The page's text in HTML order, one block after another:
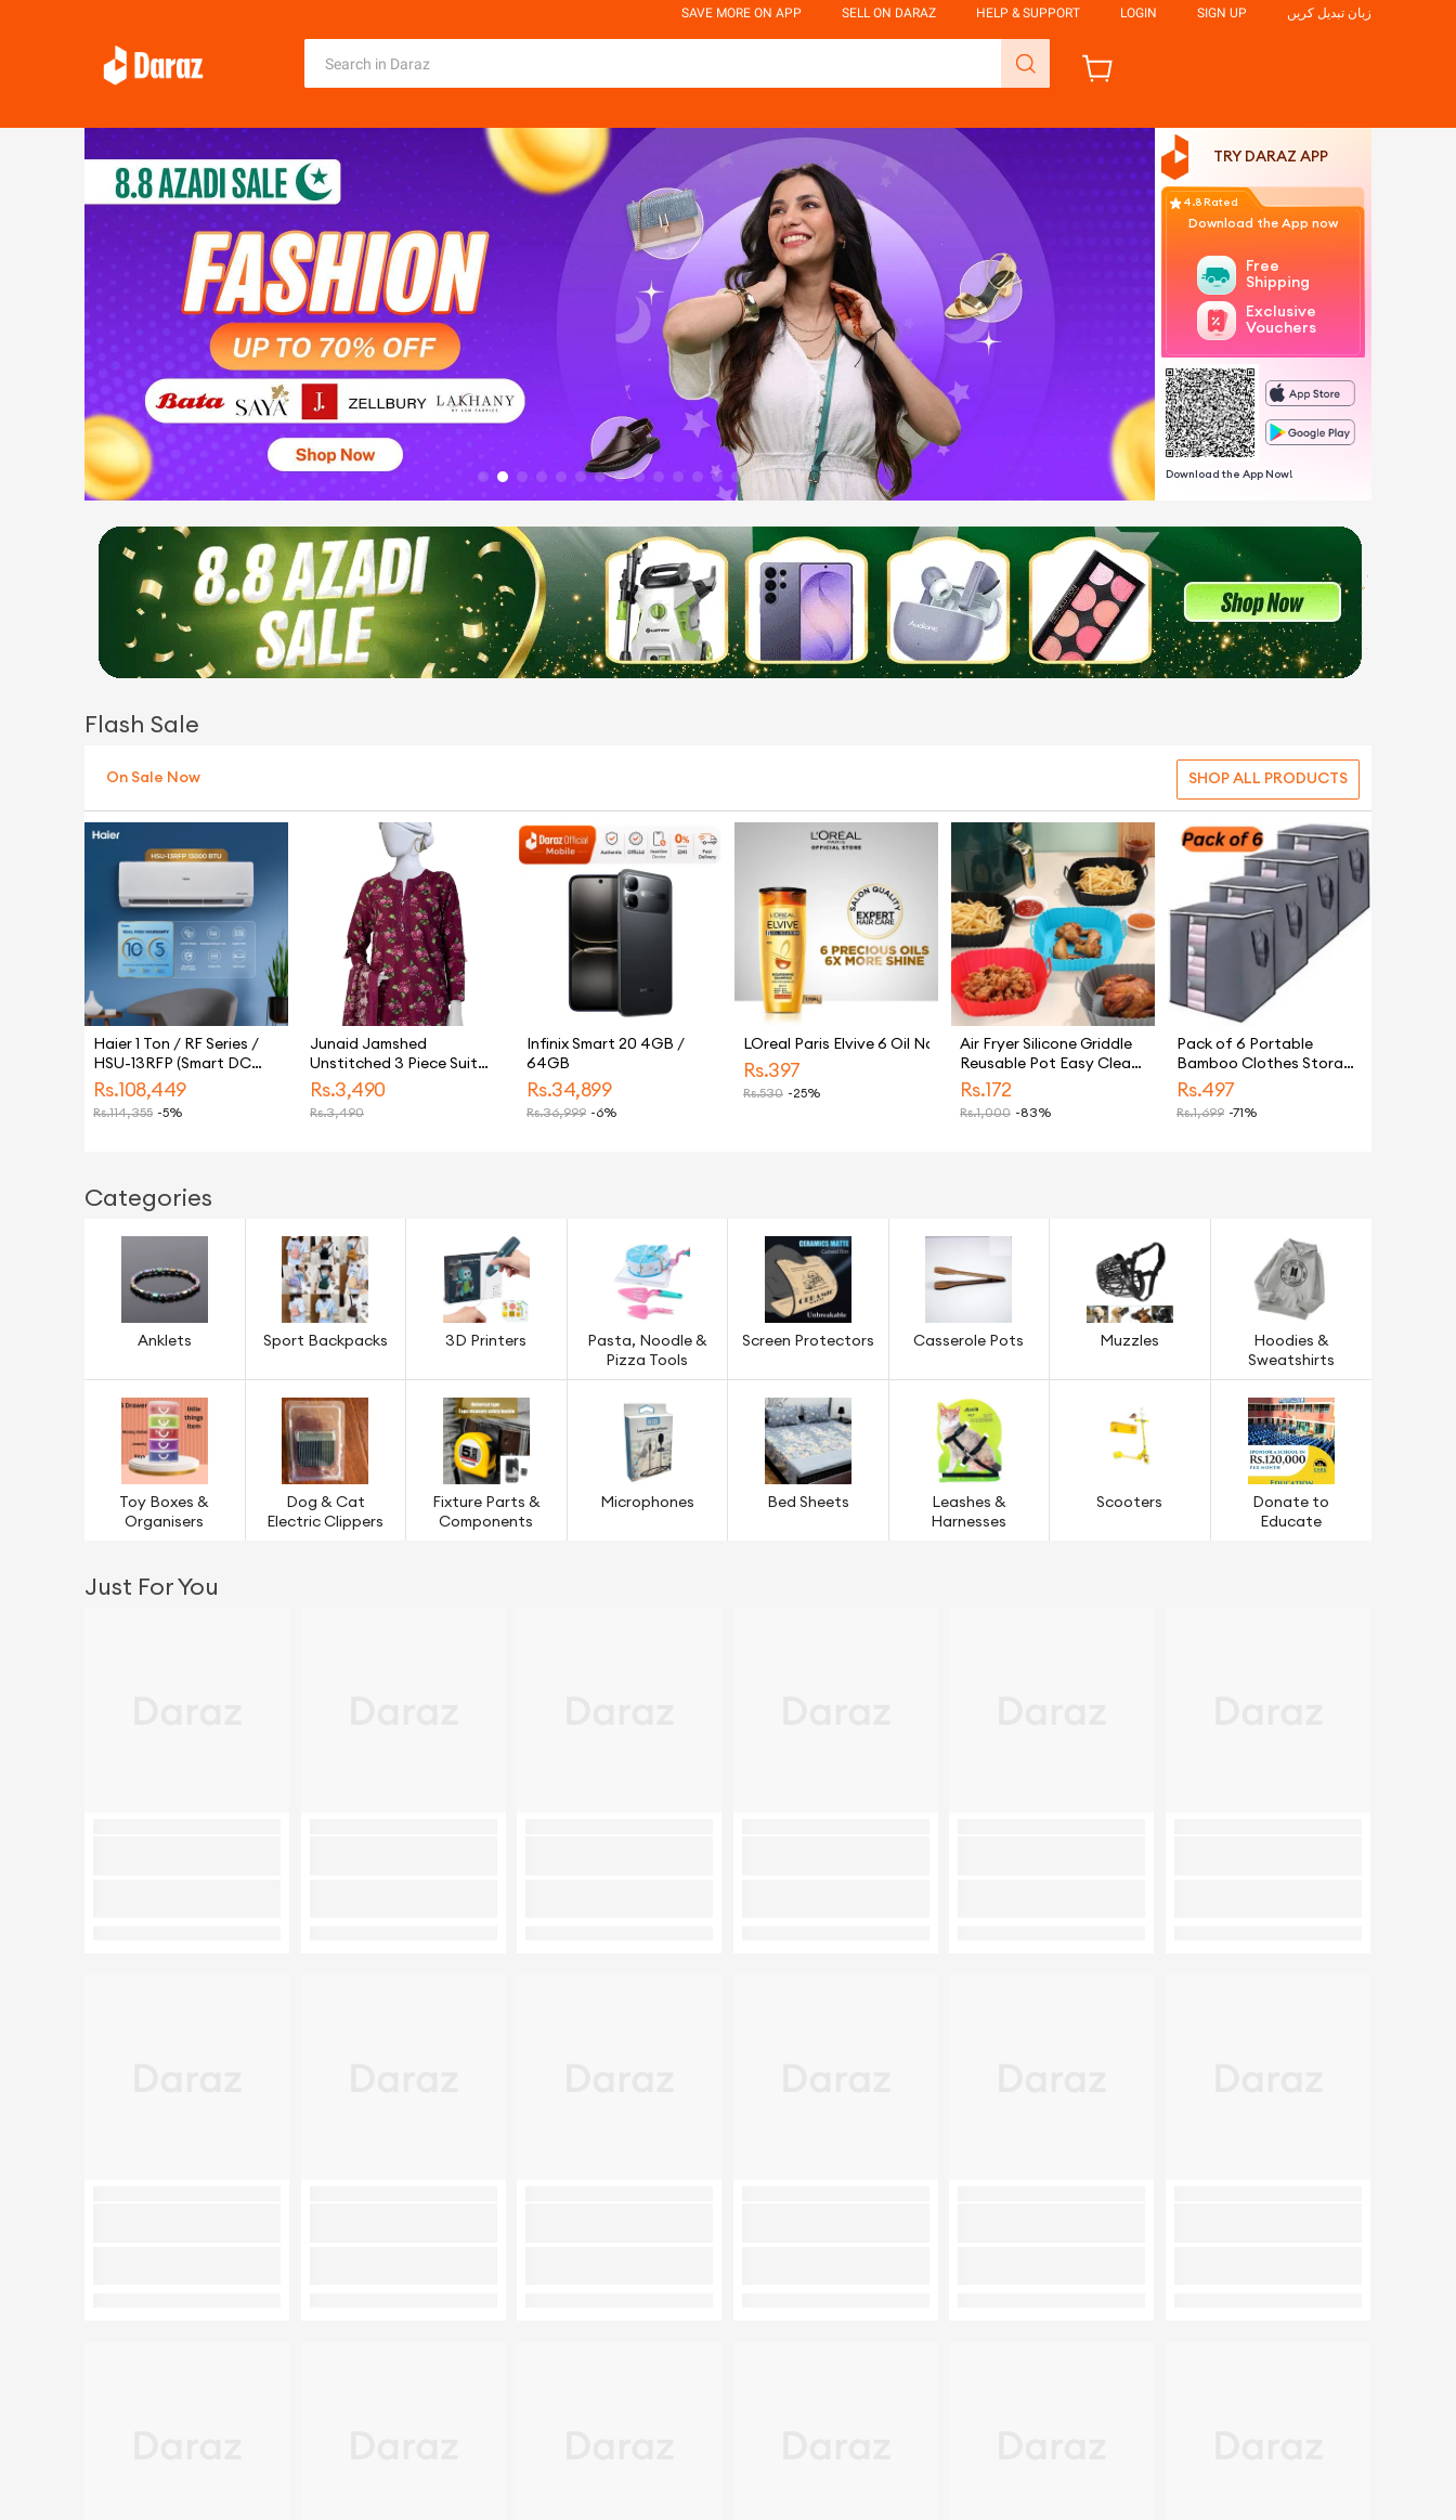
SAVE MORE ON APP SELL ON DARAZ HELP & SUPPORT LOGIN SIGN UP زبان تبدیل کریں
TRY DARAZ APP
4.8 Rated
Download the App now
Free
Shipping
Exclusive
Vouchers
Download the App Now!
Flash Sale
On Sale Now SHOP ALL PRODUCTS
Haier 1 Ton / RF Series /
HSU-13RFP (Smart DC
Inverter + Self Cleaning +
UPS + Turbo Heat & Cool)
Air Conditioner / AC / 10
Rs.108,449
Rs.114,355 -5%
Junaid Jamshed
Unstitched 3 Piece Suit
For Women and Girls -
Collection: Vol 4 -
Designcode: Jlawn-S- 25-
Rs.3,490
Rs.3,490
Infinix Smart 20 4GB /
64GB
Rs.34,899
Rs.36,999 -6%
LOreal Paris Elvive 6 Oil Nourish Shampoo 175 ML - For Dull & Dry Hair
Rs.397
Rs.530 -25%
Air Fryer Silicone Griddle
Reusable Pot Easy Clean
Round/Rectangular Liner
Grill Mat Air Fryer
Rs.172
Rs.1,000 -83%
Pack of 6 Portable
Bamboo Clothes Storage
Bags – Large Foldable
Clothes, and More
Rs.497
Rs.1,699 -71%
Categories
Anklets Sport Backpacks 3D Printers
Pasta, Noodle &
Pizza Tools
Screen Protectors Casserole Pots Muzzles
Hoodies &
Sweatshirts
Toy Boxes &
Organisers
Dog & Cat
Electric Clippers
Fixture Parts &
Components
Microphones Bed Sheets
Leashes &
Harnesses
Scooters
Donate to
Educate
Just For You